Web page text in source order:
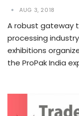
AUG 3, 2018
A robust gateway
processing
exhibitions
the ProPak India